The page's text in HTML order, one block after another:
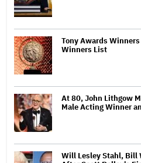
Tony Awards
Winners List
At 80, John Lithgow
Male Acting Winner
Will Lesley Stahl, Bill